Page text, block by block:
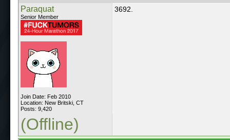
Paraquat
Senior Member
Join Date: Feb 2010
Location: New Britski, CT
Posts: 9,420
3692.
(Offline)